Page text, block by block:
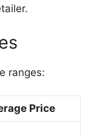
ranges:
Price